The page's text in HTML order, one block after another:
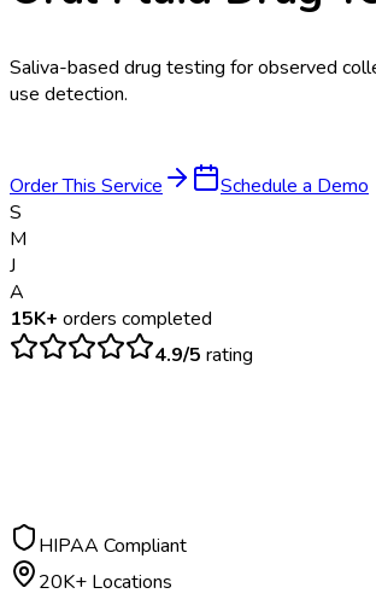
Saliva-based drug testing for observed
use detection.
Order This Service
Schedule a Demo
S
M
J
A
15K+ orders completed
4.9/5 rating
HIPAA Compliant
20K+ Locations